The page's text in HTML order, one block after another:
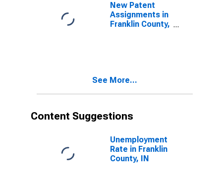
New Patent
Assignments in
Franklin County,
See More...
Content Suggestions
Unemployment
Rate in Franklin
County, IN